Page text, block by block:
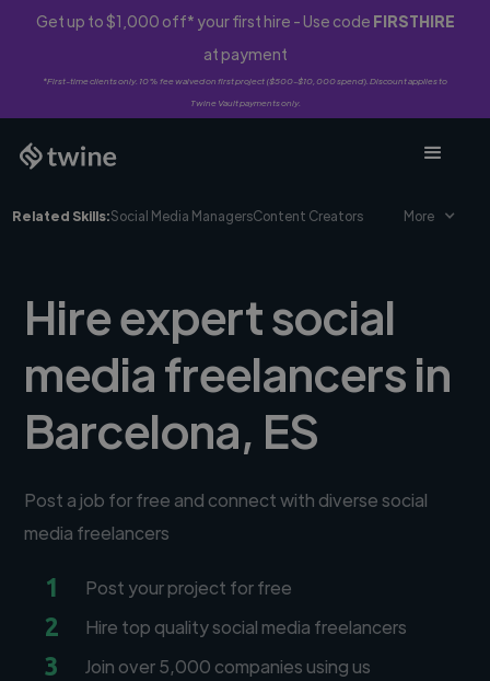
Get up to $1,000 off* your first hire - Use code FIRSTHIRE
at payment
*First-time clients only. 10% fee waived on first project ($500-$10,000 spend). Discount applies to
Twine Vault payments only.
Related Skills:Social Media ManagersContent Creators More
Hire expert social
media freelancers in
Barcelona, ES
Post a job for free and connect with diverse social
media freelancers
1 Post your project for free
2 Hire top quality social media freelancers
3 Join over 5,000 companies using us